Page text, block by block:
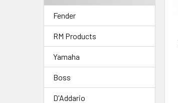
Fender
RM Products
Yamaha
Boss
D'Addario